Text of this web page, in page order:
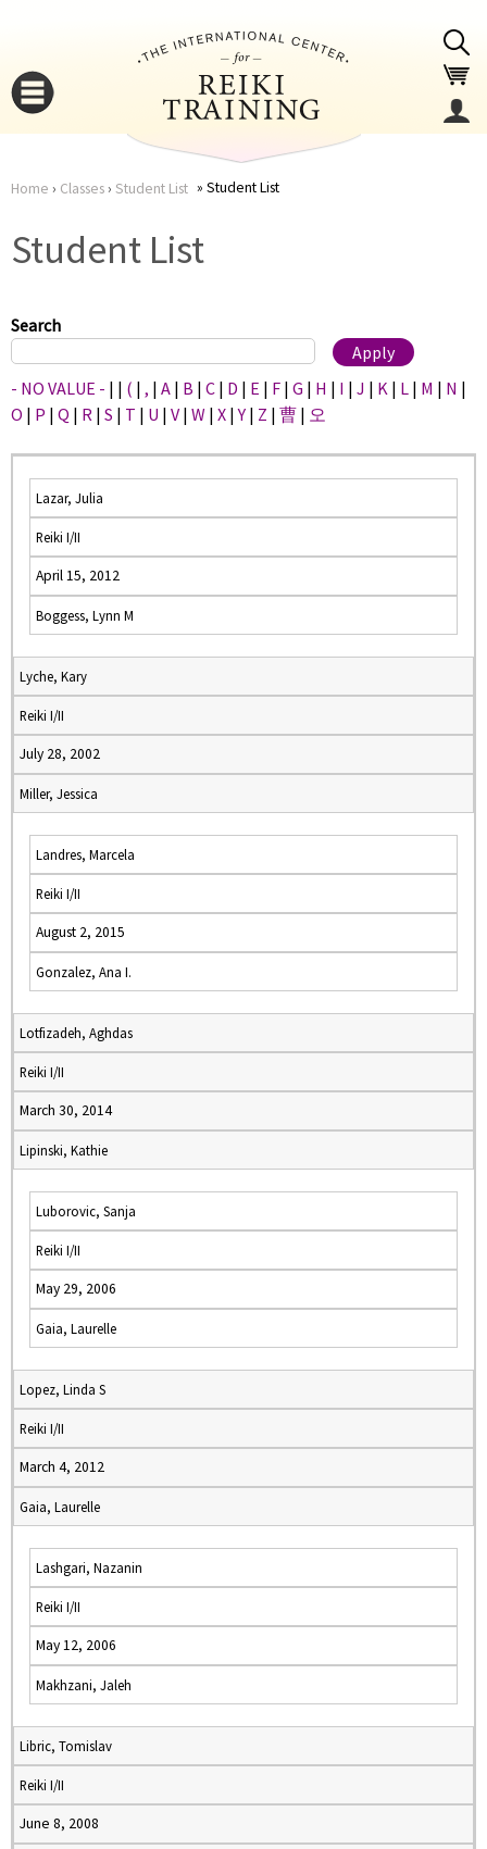
here
Home › Classes› Student List Student List
Student List
Search
- NO VALUE - | | ( | , | A | B | C | D | E | F | G | H | I | J | K | L | M | N |
O | P | Q | R | S | T | U | V | W | X |Y | Z | 曹 | 오
Lazar, Julia
Reiki I/II
April 15, 2012
Boggess, Lynn M
Lyche, Kary
Reiki I/II
July 28, 2002
Miller, Jessica
Landres, Marcela
Reiki I/II
August 2, 2015
Gonzalez, Ana I.
Lotfizadeh, Aghdas
Reiki I/II
March 30, 2014
Lipinski, Kathie
Luborovic, Sanja
Reiki I/II
May 29, 2006
Gaia, Laurelle
Lopez, Linda S
Reiki I/II
March 4, 2012
Gaia, Laurelle
Lashgari, Nazanin
Reiki I/II
May 12, 2006
Makhzani, Jaleh
Libric, Tomislav
Reiki I/II
June 8, 2008